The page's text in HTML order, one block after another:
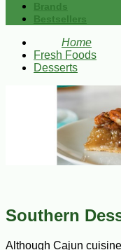
Brands
Bestsellers
Home
Fresh Foods
Desserts
Southern
Although Cajun